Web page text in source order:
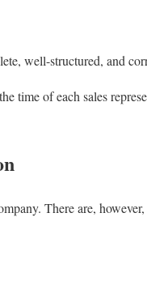
well-structured, and
time of each sales
There are,